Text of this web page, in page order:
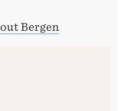
Bergen